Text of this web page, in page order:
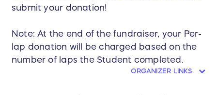
submit your donation!
Note: At the end of the fundraiser, your Per-
lap donation will be charged based on the
number of laps the Student completed.
ORGANIZER LINKS